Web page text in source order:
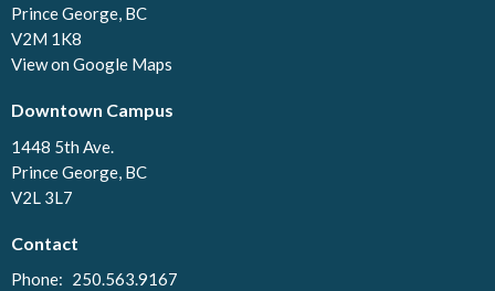
Prince George, BC
V2M 1K8
View on Google Maps
Downtown Campus
1448 5th Ave.
Prince George, BC
V2L 3L7
Contact
Phone: 250.563.9167